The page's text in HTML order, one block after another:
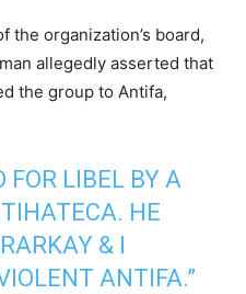
the organization’s board,
allegedly asserted that
the group to Antifa,
FOR LIBEL BY A
. HE
& I
ANTIFA.”